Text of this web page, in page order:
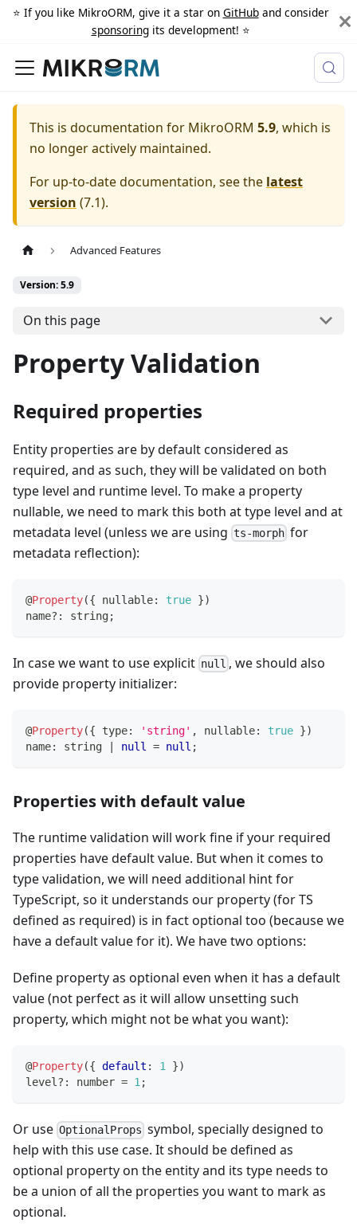
⭐️ If you like MikroORM, give it a star on GitHuband consider
sponsoringits development! ⭐️
This is documentation for MikroORM 5.9, which is
no longer actively maintained.
For up-to-date documentation, see the latest
version (7.1).
Advanced Features
Version: 5.9
On this page
Property Validation
Required properties
Entity properties are by default considered as
required, and as such, they will be validated on both
type level and runtime level. To make a property
nullable, we need to mark this both at type level and at
metadata level (unless we are using ts-morph for
metadata reflection):
@Property({ nullable: true })
name? : string;
In case we want to use explicit null , we should also
provide property initializer:
@Property({ type: 'string' , nullable: true })
name: string null = null ;
Properties with default value
The runtime validation will work fine if your required
properties have default value. But when it comes to
type validation, we will need additional hint for
TypeScript, so it understands our property (for TS
defined as required) is in fact optional too (because we
have a default value for it). We have two options:
Define property as optional even when it has a default
value (not perfect as it will allow unsetting such
property, which might not be what you want):
@Property({ default : 1 })
level? : number = 1;
Or use OptionalProps symbol, specially designed to
help with this use case. It should be defined as
optional property on the entity and its type needs to
be a union of all the properties you want to mark as
optional.